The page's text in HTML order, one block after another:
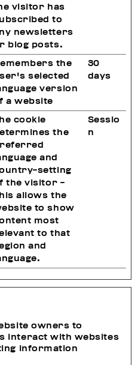
visitor has
to
newsletters
blog posts.
the
selected
version
a website
30
days
cookie
the
and
setting
the visitor -
allows the
to show
most
to that
and
Sessio
n
owners to
interact with websites
information